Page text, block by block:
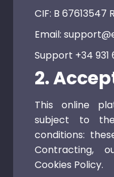
CIF: B 67613547
Email:
Support +34 931
2.
This online
subject to
conditions:
Contracting,
Cookies Policy.